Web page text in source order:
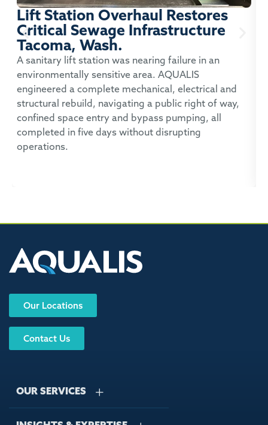
Lift Station Overhaul Restores
Critical Sewage Infrastructure
Tacoma, Wash.
A sanitary lift station was nearing failure in an
environmentally sensitive area. AQUALIS
engineered a complete mechanical, electrical and
structural rebuild, navigating a public right of way,
confined space entry and bypass pumping, all
completed in five days without disrupting
operations.
Our Locations
Contact Us
OUR SERVICES